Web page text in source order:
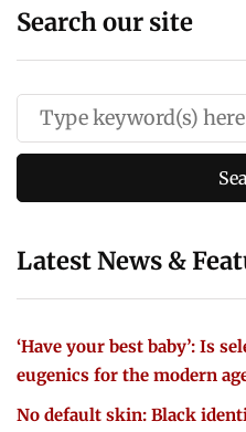
Search our site
Latest News &
‘Have your best baby’: Is
eugenics for the modern
No default skin: Black